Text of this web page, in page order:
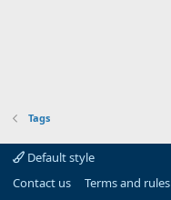
Tags
Default style
Contact us
Terms and rules